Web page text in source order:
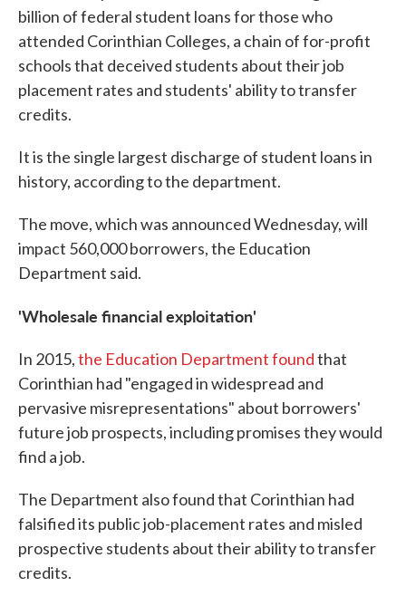
billion of federal student loans for those who
attended Corinthian Colleges, a chain of for-profit
schools that deceived students about their job
placement rates and students' ability to transfer
credits.
It is the single largest discharge of student loans in
history, according to the department.
The move, which was announced Wednesday, will
impact 560,000 borrowers, the Education
Department said.
'Wholesale financial exploitation'
In 2015,the Education Department foundthat
Corinthian had "engaged in widespread and
pervasive misrepresentations" about borrowers'
future job prospects, including promises they would
find a job.
The Department also found that Corinthian had
falsified its public job-placement rates and misled
prospective students about their ability to transfer
credits.